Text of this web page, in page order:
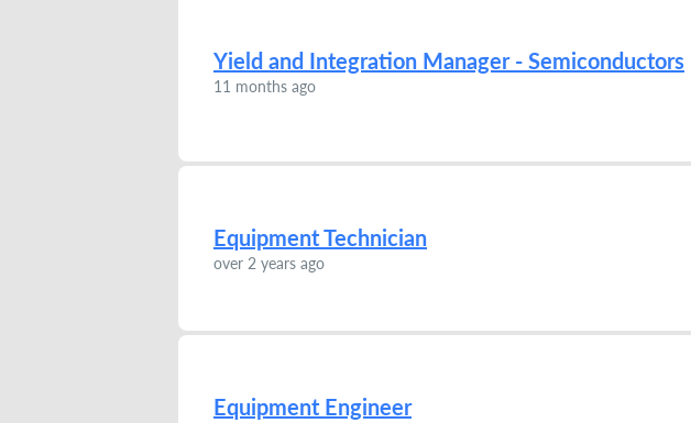
Yield and Integration Manager - Semiconductors
11 months ago
Equipment Technician
over 2 years ago
Equipment Engineer